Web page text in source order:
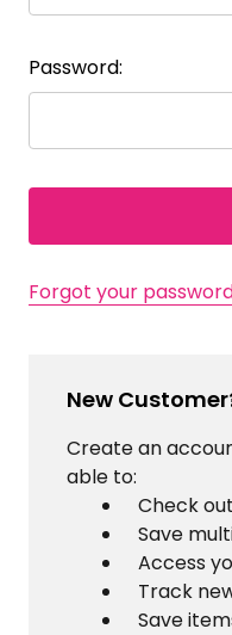
Password:
Forgot your
New
Create an
able to:
Check
Save
Access
Track
Save